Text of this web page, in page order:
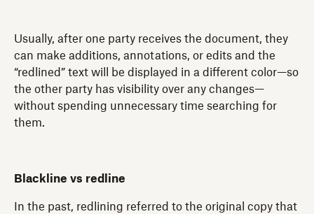
Usually, after one party receives the document, they
can make additions, annotations, or edits and the
“redlined” text will be displayed in a different color—so
the other party has visibility over any changes—
without spending unnecessary time searching for
them.
Blackline vs redline
In the past, redlining referred to the original copy that